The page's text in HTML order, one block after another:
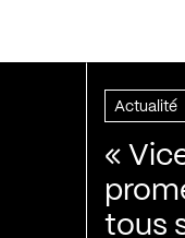
Actualité
«
tous